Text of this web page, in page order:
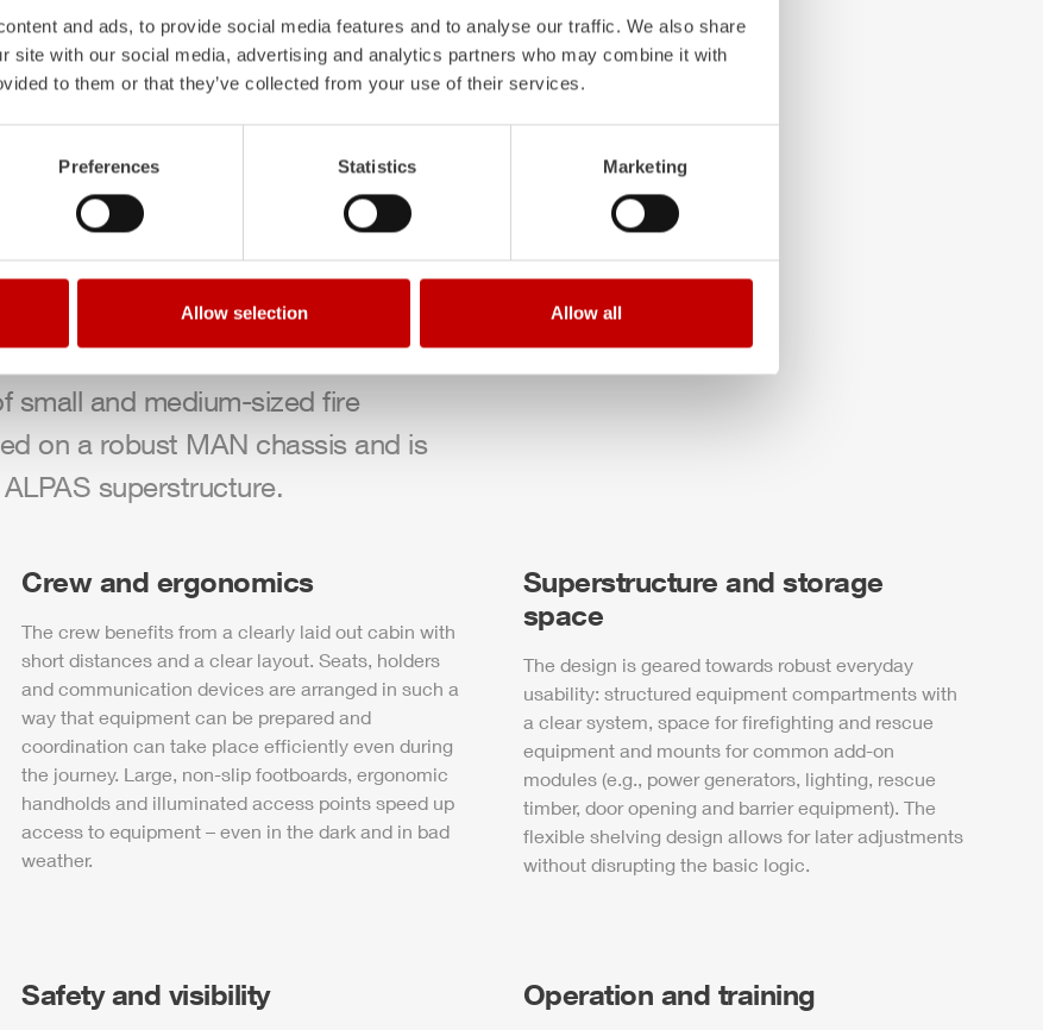
and ads, to provide social media features and to analyse our traffic. We also share
site with our social media, advertising and analytics partners who may combine it with
to them or that they’ve collected from your use of their services.
Preferences Statistics Marketing
Allow selection Allow all
vehicle (MLF),ZIEGLERis
and LF 10. Fire departments
for a crew of 1+5, which is
small and medium-sized fire
on a robust MAN chassis and is
ALPAS superstructure.
Crew and ergonomics
The crew benefits from a clearly laid out cabin with
short distances and a clear layout. Seats, holders
and communication devices are arranged in such a
way that equipment can be prepared and
coordination can take place efficiently even during
the journey. Large, non-slip footboards, ergonomic
handholds and illuminated access points speed up
access to equipment – even in the dark and in bad
weather.
Superstructure and storage
space
The design is geared towards robust everyday
usability: structured equipment compartments with
a clear system, space for firefighting and rescue
equipment and mounts for common add-on
modules (e.g., powergenerators, lighting, rescue
timber, door opening and barrier equipment). The
flexible shelving design allows for later adjustments
without disrupting the basic logic.
Safety and visibility Operation and training